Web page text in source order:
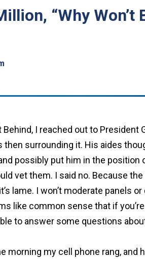
“Why Won’t
I reached out to
surrounding it. His aides
possibly put him in the
vet them. I said no. Because
lame. I won’t moderate panels
like common sense that if
to answer some questions
morning my cell phone rang, and